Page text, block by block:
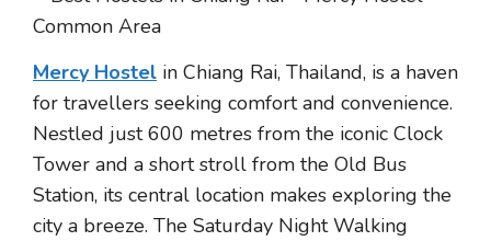
Mercy Hostel in Chiang Rai, Thailand, is a haven
for travellers seeking comfort and convenience.
Nestled just 600 metres from the iconic Clock
Tower and a short stroll from the Old Bus
Station, its central location makes exploring the
city a breeze. The Saturday Night Walking